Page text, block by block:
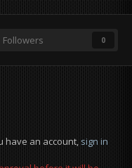
Followers 0
have an account,sign in